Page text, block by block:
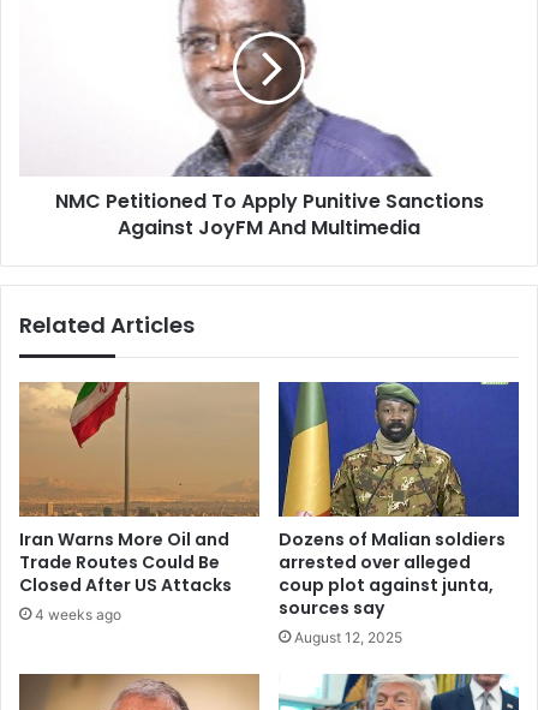
And
Multimedia
NMC Petitioned To Apply Punitive Sanctions
Against JoyFM And Multimedia
Related Articles
Iran Warns More Oil and
Trade Routes Could Be
Closed After US Attacks
4 weeks ago
Dozens of Malian soldiers
arrested over alleged
coup plot against junta,
sources say
August 12, 2025